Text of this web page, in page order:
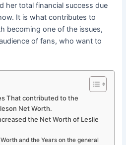
her total financial success due
It is what contributes to
becoming one of the issues,
of fans, who want to
That contributed to the
Net Worth.
the Net Worth of Leslie
and the Years on the general